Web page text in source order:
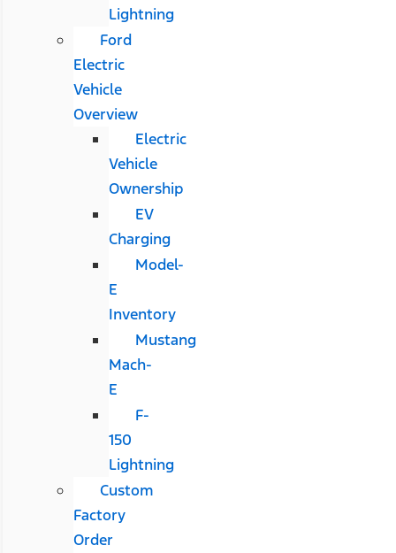
Lightning
Ford
Electric
Vehicle
Overview
Electric
Vehicle
Ownership
EV
Charging
Model-
E
Inventory
Mustang
Mach-
E
F-
150
Lightning
Custom
Factory
Order